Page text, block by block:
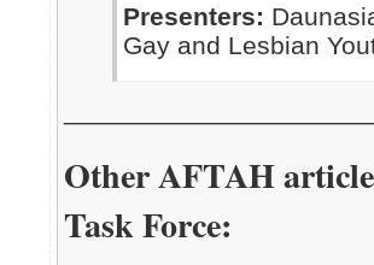
Presenters:
Gay and Lesbian
Other AFTAH
Task Force: